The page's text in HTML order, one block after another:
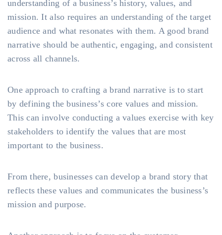
understanding of a business’s history, values, and
mission. It also requires an understanding of the target
audience and what resonates with them. A good brand
narrative should be authentic, engaging, and consistent
across all channels.
One approach to crafting a brand narrative is to start
by defining the business’s core values and mission.
This can involve conducting a values exercise with key
stakeholders to identify the values that are most
important to the business.
From there, businesses can develop a brand story that
reflects these values and communicates the business’s
mission and purpose.